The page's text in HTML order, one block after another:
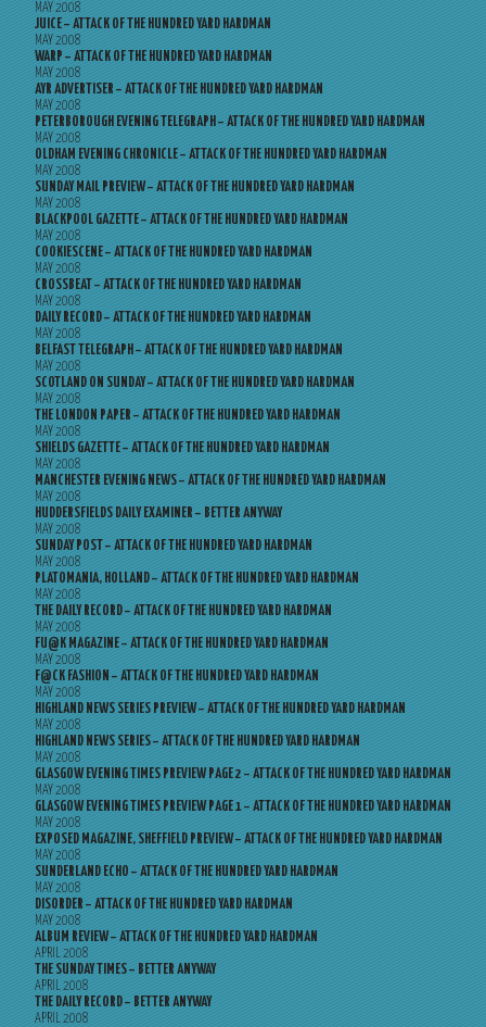
MAY 2008
JUICE – ATTACK OF THE HUNDRED YARD HARDMAN
MAY 2008
WARP – ATTACK OF THE HUNDRED YARD HARDMAN
MAY 2008
AYR ADVERTISER – ATTACK OF THE HUNDRED YARD HARDMAN
MAY 2008
PETERBOROUGH EVENING TELEGRAPH – ATTACK OF THE HUNDRED YARD HARDMAN
MAY 2008
OLDHAM EVENING CHRONICLE – ATTACK OF THE HUNDRED YARD HARDMAN
MAY 2008
SUNDAY MAIL PREVIEW – ATTACK OF THE HUNDRED YARD HARDMAN
MAY 2008
BLACKPOOL GAZETTE – ATTACK OF THE HUNDRED YARD HARDMAN
MAY 2008
COOKIESCENE – ATTACK OF THE HUNDRED YARD HARDMAN
MAY 2008
CROSSBEAT – ATTACK OF THE HUNDRED YARD HARDMAN
MAY 2008
DAILY RECORD – ATTACK OF THE HUNDRED YARD HARDMAN
MAY 2008
BELFAST TELEGRAPH – ATTACK OF THE HUNDRED YARD HARDMAN
MAY 2008
SCOTLAND ON SUNDAY – ATTACK OF THE HUNDRED YARD HARDMAN
MAY 2008
THE LONDON PAPER – ATTACK OF THE HUNDRED YARD HARDMAN
MAY 2008
SHIELDS GAZETTE – ATTACK OF THE HUNDRED YARD HARDMAN
MAY 2008
MANCHESTER EVENING NEWS – ATTACK OF THE HUNDRED YARD HARDMAN
MAY 2008
HUDDERSFIELDS DAILY EXAMINER – BETTER ANYWAY
MAY 2008
SUNDAY POST – ATTACK OF THE HUNDRED YARD HARDMAN
MAY 2008
PLATOMANIA, HOLLAND – ATTACK OF THE HUNDRED YARD HARDMAN
MAY 2008
THE DAILY RECORD – ATTACK OF THE HUNDRED YARD HARDMAN
MAY 2008
FU@K MAGAZINE – ATTACK OF THE HUNDRED YARD HARDMAN
MAY 2008
F@CK FASHION – ATTACK OF THE HUNDRED YARD HARDMAN
MAY 2008
HIGHLAND NEWS SERIES PREVIEW – ATTACK OF THE HUNDRED YARD HARDMAN
MAY 2008
HIGHLAND NEWS SERIES – ATTACK OF THE HUNDRED YARD HARDMAN
MAY 2008
GLASGOW EVENING TIMES PREVIEW PAGE 2 – ATTACK OF THE HUNDRED YARD HARDMAN
MAY 2008
GLASGOW EVENING TIMES PREVIEW PAGE 1 – ATTACK OF THE HUNDRED YARD HARDMAN
MAY 2008
EXPOSED MAGAZINE, SHEFFIELD PREVIEW – ATTACK OF THE HUNDRED YARD HARDMAN
MAY 2008
SUNDERLAND ECHO – ATTACK OF THE HUNDRED YARD HARDMAN
MAY 2008
DISORDER – ATTACK OF THE HUNDRED YARD HARDMAN
MAY 2008
ALBUM REVIEW – ATTACK OF THE HUNDRED YARD HARDMAN
APRIL 2008
THE SUNDAY TIMES – BETTER ANYWAY
APRIL 2008
THE DAILY RECORD – BETTER ANYWAY
APRIL 2008